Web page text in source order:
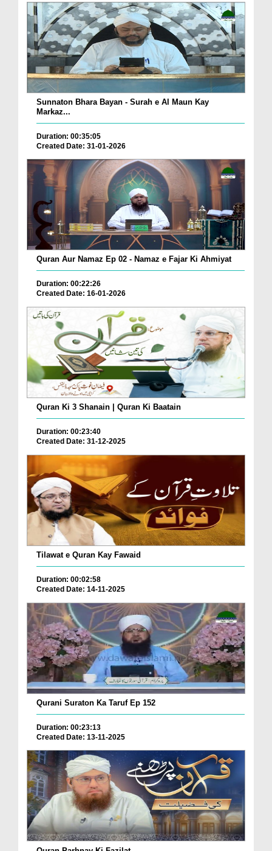
Sunnaton Bhara Bayan - Surah e Al Maun Kay
Markaz...
Duration: 00:35:05
Created Date: 31-01-2026
Quran Aur Namaz Ep 02 - Namaz e Fajar Ki Ahmiyat
Duration: 00:22:26
Created Date: 16-01-2026
Quran Ki 3 Shanain | Quran Ki Baatain
Duration: 00:23:40
Created Date: 31-12-2025
Tilawat e Quran Kay Fawaid
Duration: 00:02:58
Created Date: 14-11-2025
Qurani Suraton Ka Taruf Ep 152
Duration: 00:23:13
Created Date: 13-11-2025